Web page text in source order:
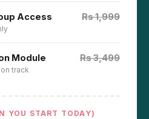
Access Rs 1,999
Module
track
Rs 3,499
YOU START TODAY)